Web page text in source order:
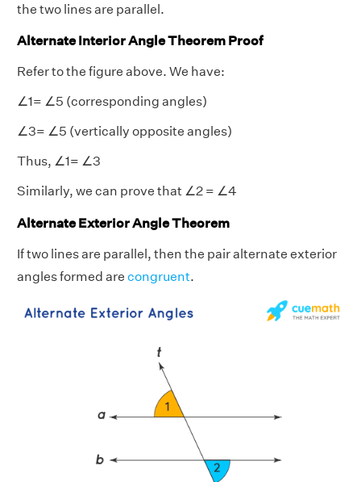
the two lines are parallel.
Alternate Interior Angle Theorem Proof
Refer to the figure above. We have:
∠1= ∠5 (corresponding angles)
∠3= ∠5 (vertically opposite angles)
Thus, ∠1= ∠3
Similarly, we can prove that ∠2 = ∠4
Alternate Exterior Angle Theorem
If two lines are parallel, then the pair alternate exterior
angles formed are congruent.